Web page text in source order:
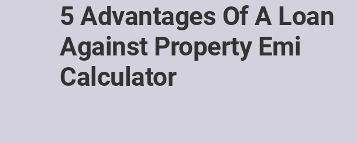
5 Advantages Of A Loan
Against Property Emi
Calculator